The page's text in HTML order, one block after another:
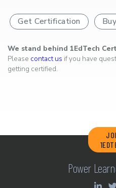
Get Certification
We stand behind 1EdTech
Please contact us if you have
getting certified.
Power